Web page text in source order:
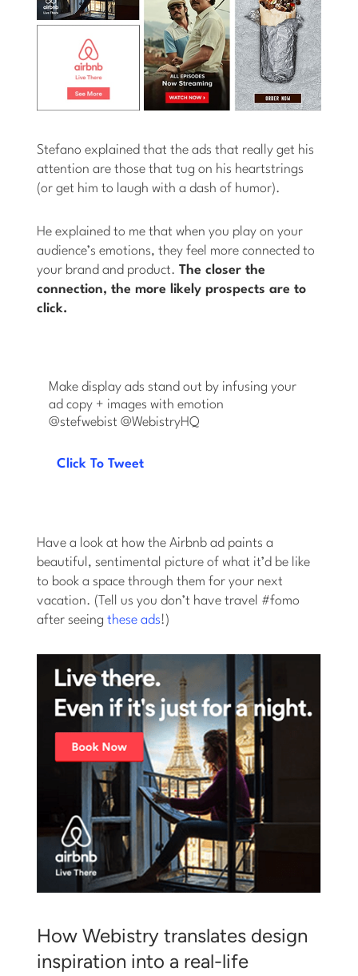
Stefano explained that the ads that really get his
attention are those that tug on his heartstrings
(or get him to laugh with a dash of humor).
He explained to me that when you play on your
audience’s emotions, they feel more connected to
your brand and product.The closer the
connection, the more likely prospects are to
click.
Make display ads stand out by infusing your
ad copy + images with emotion
@stefwebist @WebistryHQ
Click To Tweet
Have a look at how the Airbnb ad paints a
beautiful, sentimental picture of what it’d be like
to book a space through them for your next
vacation. (Tell us you don’t have travel #fomo
after seeingthese ads!)
How Webistry translates design
inspiration into a real-life